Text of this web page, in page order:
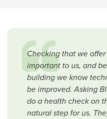
Checking that we
important to us, and
building we know
be improved. Asking
do a health check on
natural step for us.